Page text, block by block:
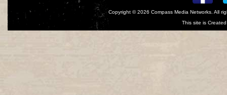
Copyright © 2026 Compass Media Networks . All
This site is